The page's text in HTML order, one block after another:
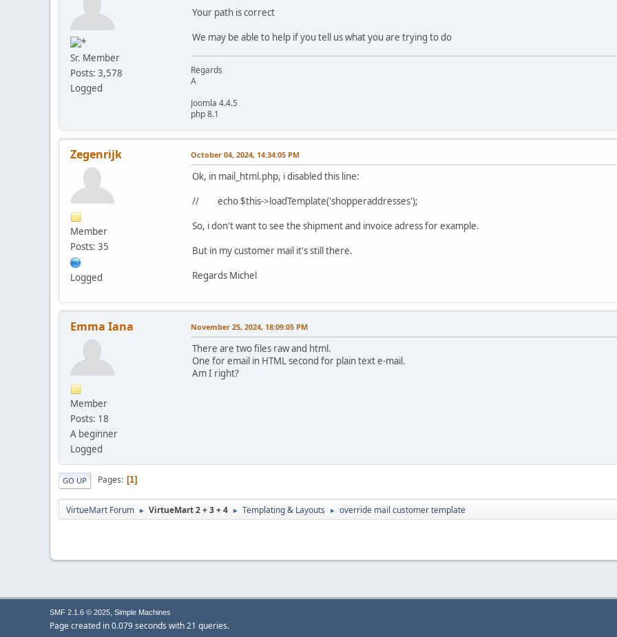
Sr. Member
Posts: 3,578
Logged
Your path is correct
We may be able to help if you tell us what you are trying to do
Regards
A
Joomla 4.4.5
php 8.1
Zegenrijk
Member
Posts: 35
Logged
October 04, 2024, 14:34:05 PM
Ok, in mail_html.php, i disabled this line:
// echo $this->loadTemplate('shopperaddresses');
So, i don't want to see the shipment and invoice adress for example.
But in my customer mail it's still there.
Regards Michel
Emma Iana
Member
Posts: 18
A beginner
Logged
November 25, 2024, 18:09:05 PM
There are two files raw and html.
One for email in HTML second for plain text e-mail.
Am I right?
GO UP Pages 1
VirtueMart Forum ► VirtueMart 2 + 3 + 4 ► Templating & Layouts ► override mail customer template
SMF 2.1.6 © 2025, Simple Machines
Page created in 0.079 seconds with 21 queries.